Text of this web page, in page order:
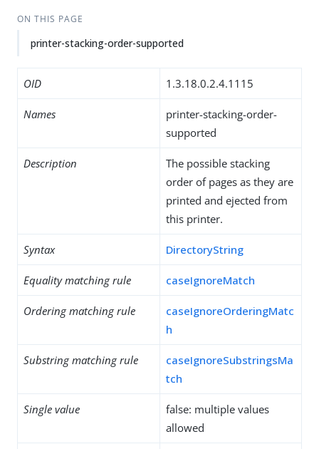
ON THIS PAGE
printer-stacking-order-supported
OID 1.3.18.0.2.4.1115
Names
printer-stacking-order-
supported
Description
The possible stacking
order of pages as they are
printed and ejected from
this printer.
Syntax DirectoryString
Equality matching rule caseIgnoreMatch
Ordering matching rule
caseIgnoreOrderingMatc
h
Substring matching rule
caseIgnoreSubstringsMa
tch
Single value
false: multiple values
allowed